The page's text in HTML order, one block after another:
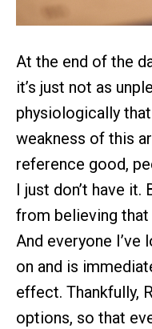
At the end of the
it’s just not as
physiologically that
weakness of this
reference good,
I just don’t have it.
from believing that
And everyone I’ve
on and is
effect. Thankfully,
options, so that